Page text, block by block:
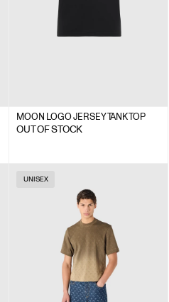
MOON LOGO JERSEY TANK TOP
OUT OF STOCK
UNISEX